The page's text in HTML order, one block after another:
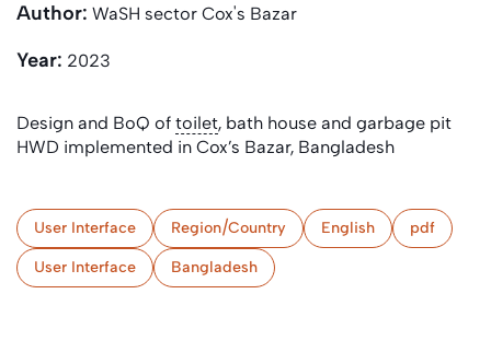
Author: WaSH sector Cox's Bazar
Year: 2023
Design and BoQ of toilet, bath house and garbage pit
HWD implemented in Cox’s Bazar, Bangladesh
User Interface Region/Country English pdf
User Interface Bangladesh